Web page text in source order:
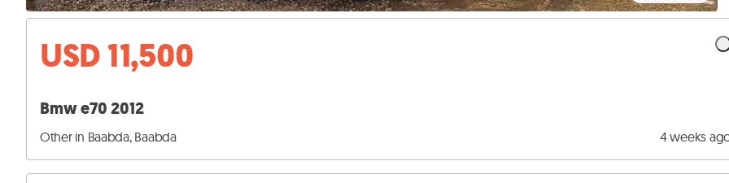
USD 11,500
Bmw e70 2012
Other in Baabda, Baabda 4 weeks